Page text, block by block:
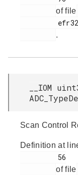
of file
.
__IOM
Scan Control
Definition at
of file